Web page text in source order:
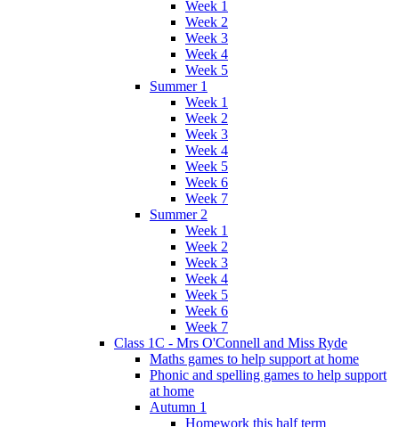
Week 1
Week 2
Week 3
Week 4
Week 5
Summer 1
Week 1
Week 2
Week 3
Week 4
Week 5
Week 6
Week 7
Summer 2
Week 1
Week 2
Week 3
Week 4
Week 5
Week 6
Week 7
Class 1C - Mrs O'Connell and Miss Ryde
Maths games to help support at home
Phonic and spelling games to help support
at home
Autumn 1
Homework this half term